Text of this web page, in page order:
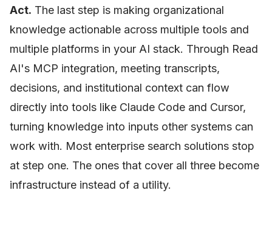
Act. The last step is making organizational
knowledge actionable across multiple tools and
multiple platforms in your AI stack. Through Read
AI's MCP integration, meeting transcripts,
decisions, and institutional context can flow
directly into tools like Claude Code and Cursor,
turning knowledge into inputs other systems can
work with. Most enterprise search solutions stop
at step one. The ones that cover all three become
infrastructure instead of a utility.